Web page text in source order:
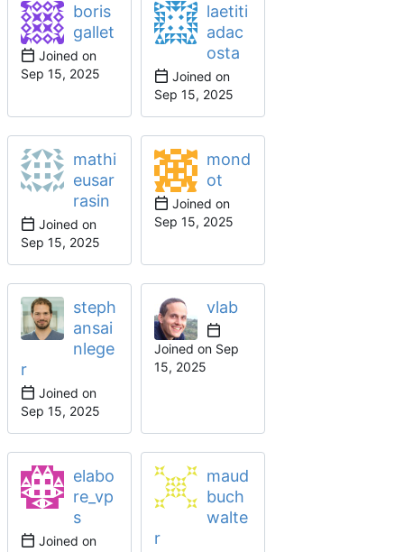
boris
gallet
Joined on
laetiti
adac
osta
Joined on
mathi
eusar
rasin
Joined on
mond
ot
Joined on
steph
ansai
nlege
r
Joined on
vlab
Joined on
elabo
re_vp
s
Joined on
maud
buch
walte
r